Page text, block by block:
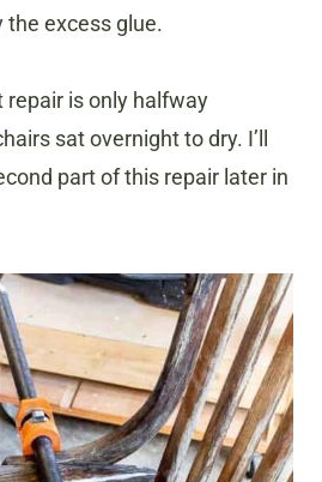
the excess glue.
repair is only halfway
sat overnight to dry. I’ll
part of this repair later in